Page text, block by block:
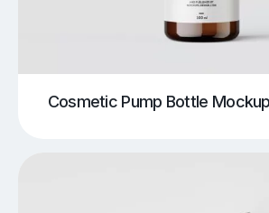
Cosmetic Pump Bottle Mockup